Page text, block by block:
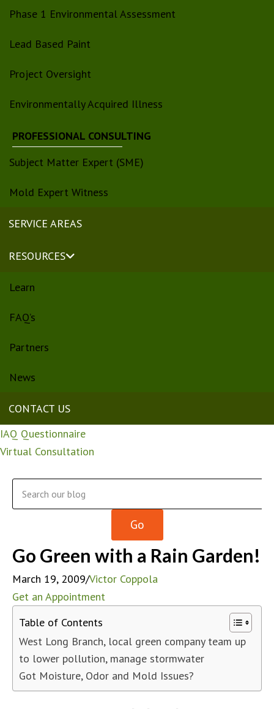
Phase 1 Environmental Assessment
Lead Based Paint
Project Oversight
Environmentally Acquired Illness
PROFESSIONAL CONSULTING
Subject Matter Expert (SME)
Mold Expert Witness
SERVICE AREAS
RESOURCES
Learn
FAQ’s
Partners
News
CONTACT US
IAQ Questionnaire
Virtual Consultation
Go Green with a Rain Garden!
March 19, 2009/Victor Coppola
Get an Appointment
Table of Contents
West Long Branch, local green company team up
to lower pollution, manage stormwater
Got Moisture, Odor and Mold Issues?